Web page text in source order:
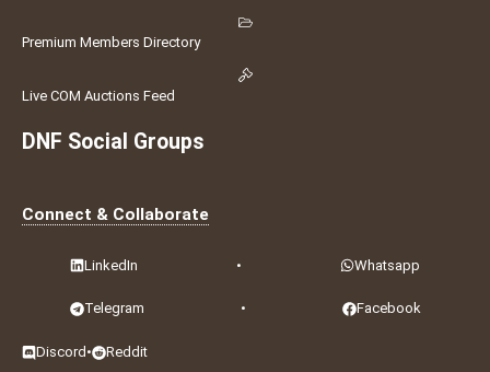
Premium Members Directory
Live COM Auctions Feed
DNF Social Groups
Connect & Collaborate
LinkedIn • Whatsapp
Telegram • Facebook
Discord • Reddit